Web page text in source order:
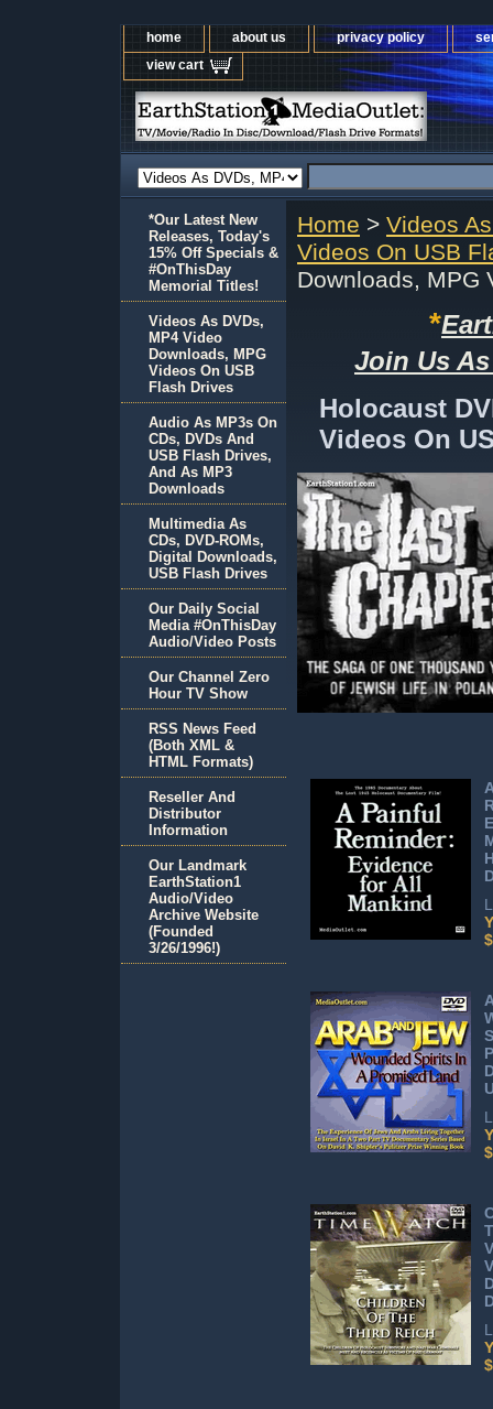
home about us privacy policy
view cart
Home > Videos
Videos On USB
Downloads, MPG
*
Join Us
Holocaust
Videos On
*Our Latest New
Releases, Today's
15% Off Specials &
#OnThisDay
Memorial Titles!
Videos As DVDs,
MP4 Video
Downloads, MPG
Videos On USB
Flash Drives
Audio As MP3s On
CDs, DVDs And
USB Flash Drives,
And As MP3
Downloads
Multimedia As
CDs, DVD-ROMs,
Digital Downloads,
USB Flash Drives
Our Daily Social
Media #OnThisDay
Audio/Video Posts
Our Channel Zero
Hour TV Show
RSS News Feed
(Both XML &
HTML Formats)
Reseller And
Distributor
Information
Our Landmark
EarthStation1
Audio/Video
Archive Website
(Founded
3/26/1996!)